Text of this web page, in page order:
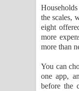
the scales,
eight
more
more than
You can
one app,
before the